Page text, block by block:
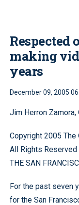
Respected
making
years
December 09, 2005
Jim Herron
Copyright 2005 The
All Rights Reserved
THE SAN
For the past seven
for the San